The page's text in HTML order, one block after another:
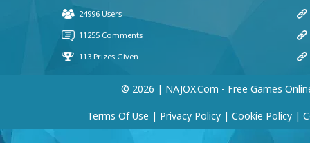
© 2026 | NAJOX.com - Free Games
Terms Of Use | Privacy Policy | Cookie Policy |